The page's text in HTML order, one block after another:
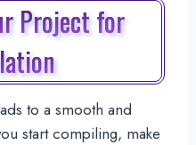
Project for
to a smooth and
start compiling, make